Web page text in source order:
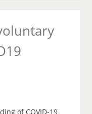
of COVID-19